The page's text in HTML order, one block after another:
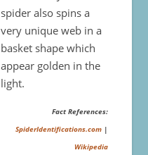
spider also spins a
very unique web in a
basket shape which
appear golden in the
light.
Fact References:
SpiderIdentifications.com|
Wikipedia